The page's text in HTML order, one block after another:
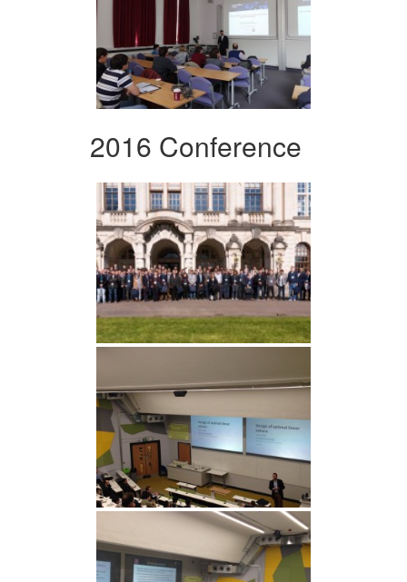
2016 Conference